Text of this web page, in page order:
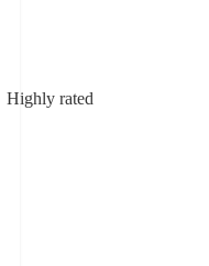
Highly rated